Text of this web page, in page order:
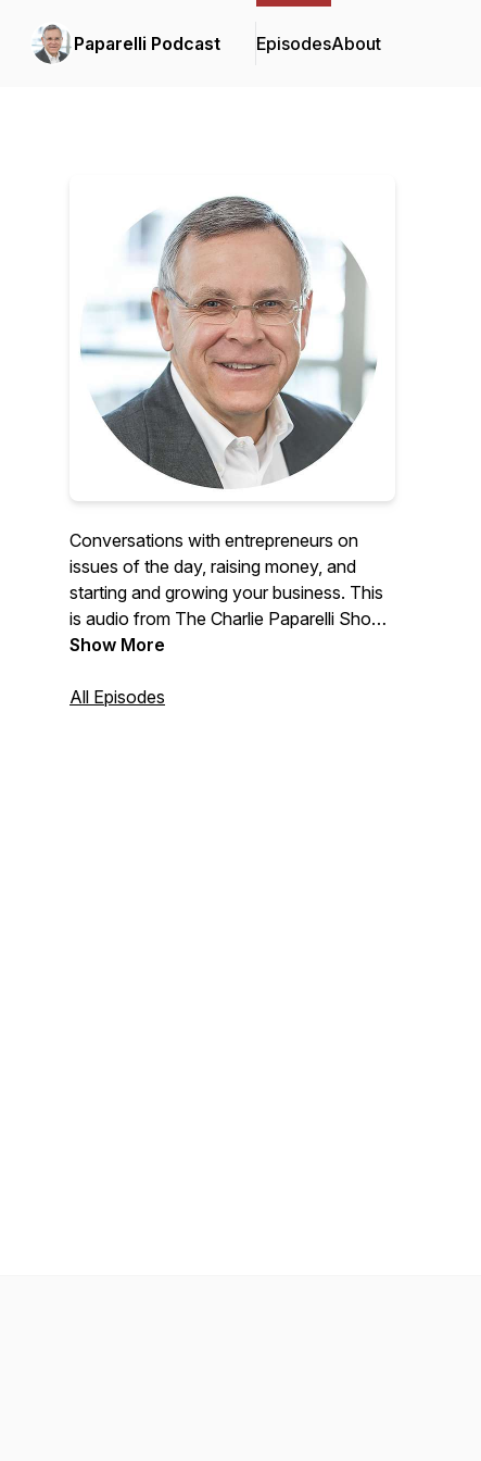
Paparelli Podcast EpisodesAbout
Conversations with entrepreneurs on
issues of the day, raising money, and
starting and growing your business. This
is audio from The Charlie Paparelli Show
on YouTube.
Show More
All Episodes